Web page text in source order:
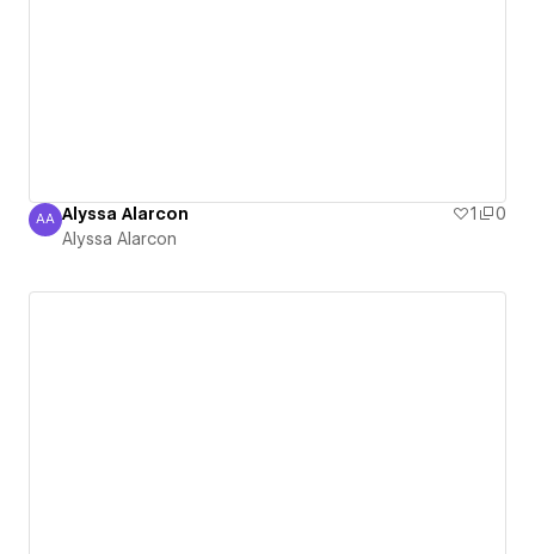
Alyssa Alarcon
AA Alyssa Alarcon 1
0
Alyssa Alarcon